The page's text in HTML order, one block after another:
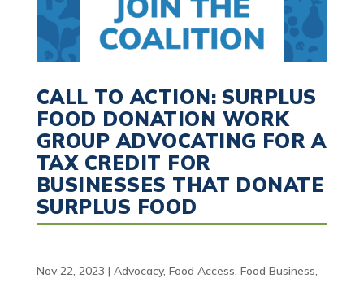
CALL TO ACTION: SURPLUS
FOOD DONATION WORK
GROUP ADVOCATING FOR A
TAX CREDIT FOR
BUSINESSES THAT DONATE
SURPLUS FOOD
Nov 22, 2023 | Advocacy, Food Access, Food Business,